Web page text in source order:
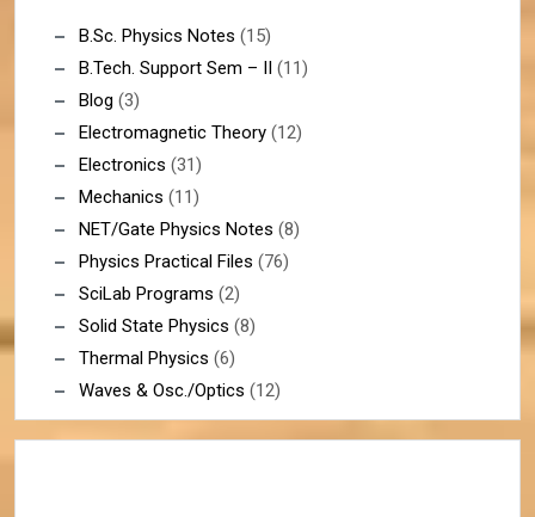
B.Sc. Physics Notes (15)
B.Tech. Support Sem – II (11)
Blog (3)
Electromagnetic Theory (12)
Electronics (31)
Mechanics (11)
NET/Gate Physics Notes (8)
Physics Practical Files (76)
SciLab Programs (2)
Solid State Physics (8)
Thermal Physics (6)
Waves & Osc./Optics (12)